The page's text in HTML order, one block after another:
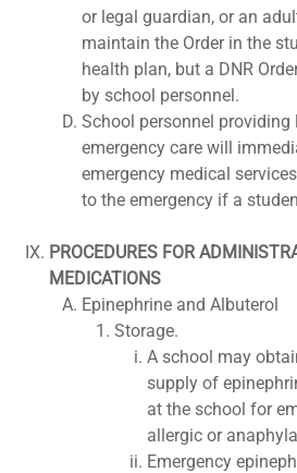
or legal guardian, or an
maintain the Order in the
health plan, but a DNR
by school personnel.
School personnel
emergency care will
emergency medical
to the emergency if a
PROCEDURES FOR
MEDICATIONS
Epinephrine and Albuterol
Storage.
A school may
supply of
at the school for
allergic or
Emergency